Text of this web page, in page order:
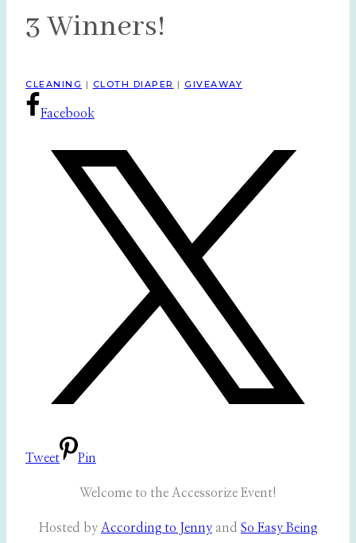
3 Winners!
CLEANING | CLOTH DIAPER | GIVEAWAY
Facebook
Tweet Pin
Welcome to the Accessorize Event!
Hosted by According to Jenny and So Easy Being